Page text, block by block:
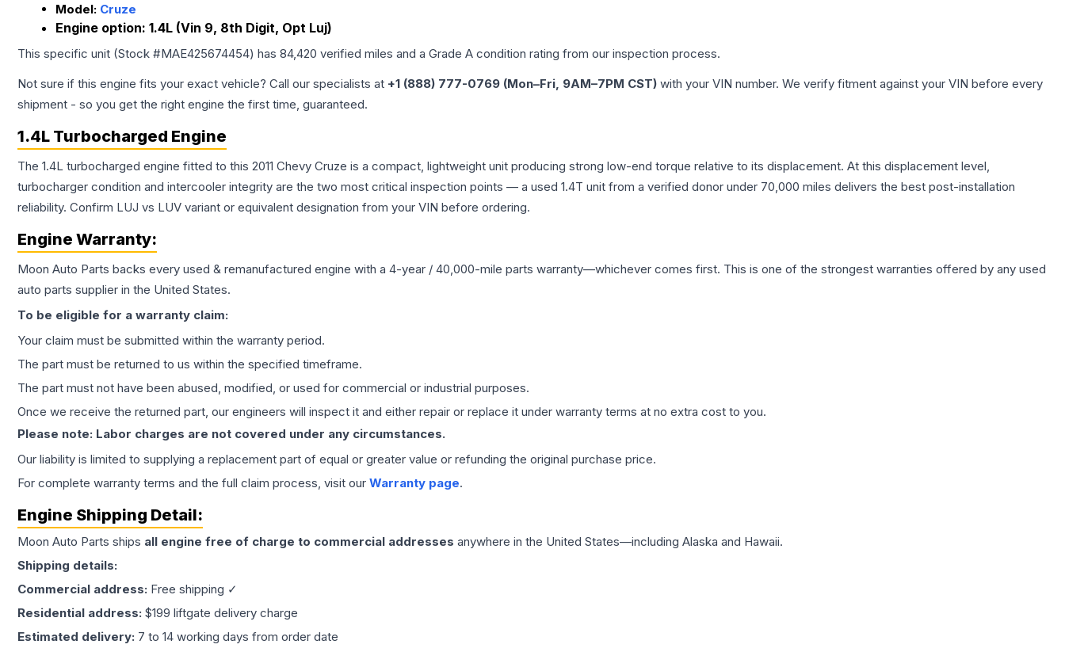
Model: Cruze
Engine option: 1.4L (Vin 9, 8th Digit, Opt Luj)
This specific unit (Stock #MAE425674454) has 84,420 verified miles and a Grade A condition rating from our inspection process.
Not sure if this engine fits your exact vehicle? Call our specialists at +1 (888) 777-0769 (Mon–Fri, 9AM–7PM CST) with your VIN number. We verify fitment against your VIN before every
shipment - so you get the right engine the first time, guaranteed.
1.4L Turbocharged Engine
The 1.4L turbocharged engine fitted to this 2011 Chevy Cruze is a compact, lightweight unit producing strong low-end torque relative to its displacement. At this displacement level,
turbocharger condition and intercooler integrity are the two most critical inspection points — a used 1.4T unit from a verified donor under 70,000 miles delivers the best post-installation
reliability. Confirm LUJ vs LUV variant or equivalent designation from your VIN before ordering.
Engine Warranty:
Moon Auto Parts backs every used & remanufactured engine with a 4-year / 40,000-mile parts warranty—whichever comes first. This is one of the strongest warranties offered by any used
auto parts supplier in the United States.
To be eligible for a warranty claim:
Your claim must be submitted within the warranty period.
The part must be returned to us within the specified timeframe.
The part must not have been abused, modified, or used for commercial or industrial purposes.
Once we receive the returned part, our engineers will inspect it and either repair or replace it under warranty terms at no extra cost to you.
Please note: Labor charges are not covered under any circumstances.
Our liability is limited to supplying a replacement part of equal or greater value or refunding the original purchase price.
For complete warranty terms and the full claim process, visit our Warranty page.
Engine Shipping Detail:
Moon Auto Parts ships all engine free of charge to commercial addresses anywhere in the United States—including Alaska and Hawaii.
Shipping details:
Commercial address: Free shipping ✓
Residential address: $199 liftgate delivery charge
Estimated delivery: 7 to 14 working days from order date